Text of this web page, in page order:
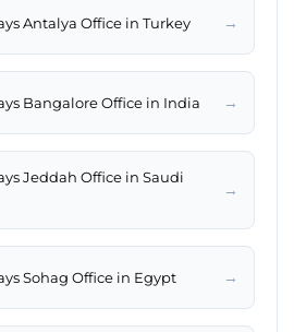
Antalya Office in Turkey →
Bangalore Office in India →
Jeddah Office in Saudi
→
Sohag Office in Egypt →